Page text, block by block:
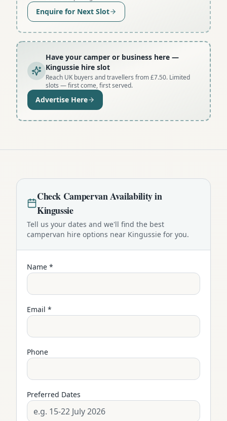
Enquire for Next Slot
Have your camper or business here —
Kingussie hire slot
Reach UK buyers and travellers from £7.50. Limited
slots — first come, first served.
Advertise Here
Check CampervanAvailability in
Kingussie
Tell us your dates and we'll find the best
campervan hire options near Kingussie for you.
Name *
Email *
Phone
Preferred Dates